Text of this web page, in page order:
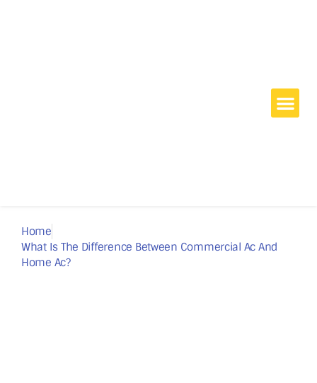
Home
What Is The Difference Between Commercial Ac And
Home Ac?